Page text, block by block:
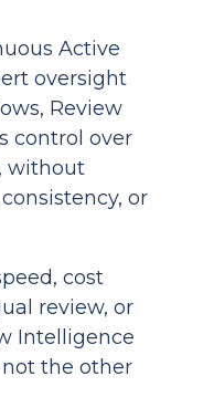
Active
oversight
Review
control over
without
or
cost
review, or
Intelligence
the other